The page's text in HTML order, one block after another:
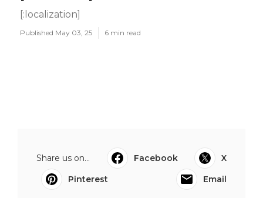
[:localization]
Published May 03, 25 6 min read
Share us on... Facebook
X
Pinterest
Email